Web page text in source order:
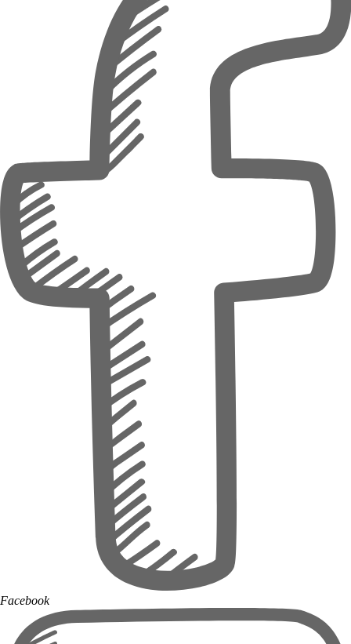
Facebook